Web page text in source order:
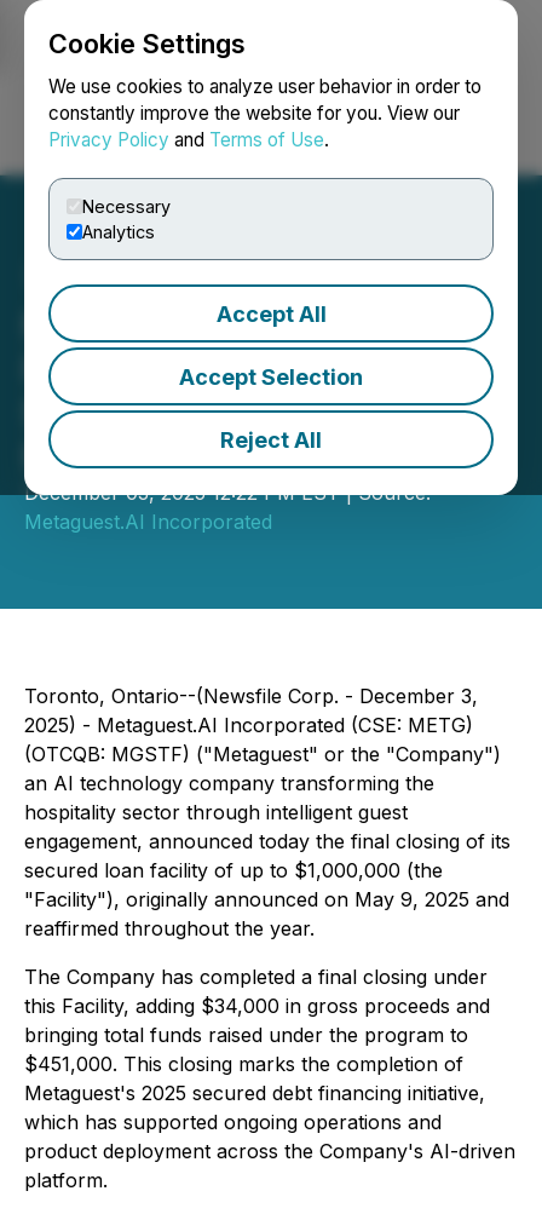
Cookie Settings
We use cookies to analyze user behavior in order to
constantly improve the website for you. View our
Privacy Policy and Terms of Use.
Necessary
Analytics
Accept All
Accept Selection
Reject All
Login Search Français
Metaguest.AI Announces
Final Closing Under
$1,000,000 Secured Loan
Facility
December 03, 2025 12:22 PM EST | Source:
Metaguest.AI Incorporated
Toronto, Ontario--(Newsfile Corp. - December 3,
2025) - Metaguest.AI Incorporated (CSE: METG)
(OTCQB: MGSTF) ("Metaguest" or the "Company")
an AI technology company transforming the
hospitality sector through intelligent guest
engagement, announced today the final closing of its
secured loan facility of up to $1,000,000 (the
"Facility"), originally announced on May 9, 2025 and
reaffirmed throughout the year.
The Company has completed a final closing under
this Facility, adding $34,000 in gross proceeds and
bringing total funds raised under the program to
$451,000. This closing marks the completion of
Metaguest's 2025 secured debt financing initiative,
which has supported ongoing operations and
product deployment across the Company's AI-driven
platform.